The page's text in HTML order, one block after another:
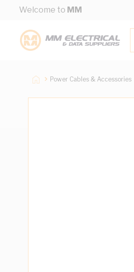
Skip to Content
Welcome to MM
Power Cables & Accessories